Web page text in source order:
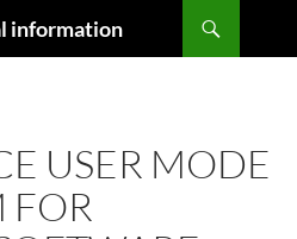
information
USER MODE
FOR